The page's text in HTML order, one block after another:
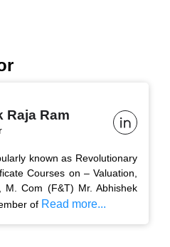
Raja Ram
known as Revolutionary
Courses on – Valuation,
M. Com (F&T) Mr. Abhishek
of Read more...